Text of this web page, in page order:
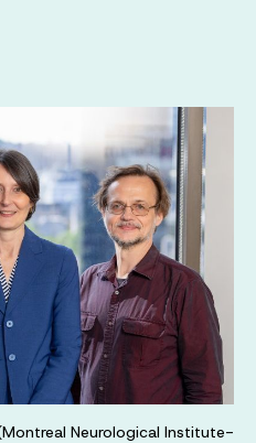
Neurological Institute-